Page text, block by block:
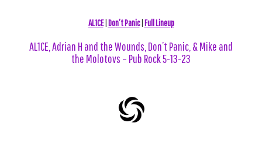
AL1CE|Don’t Panic|Full Lineup
AL1CE, Adrian H and the Wounds, Don’t Panic, & Mike and
the Molotovs – Pub Rock 5-13-23